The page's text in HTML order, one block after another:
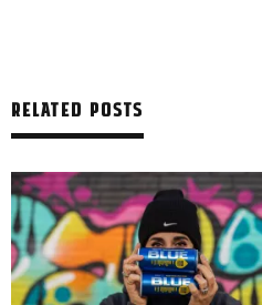
RELATED POSTS